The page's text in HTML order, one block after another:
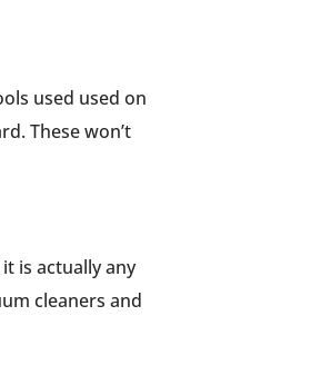
used used on
These won’t
is actually any
cleaners and